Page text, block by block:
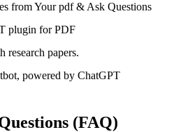
from Your pdf & Ask Questions
plugin for PDF
research papers.
powered by ChatGPT
(FAQ)